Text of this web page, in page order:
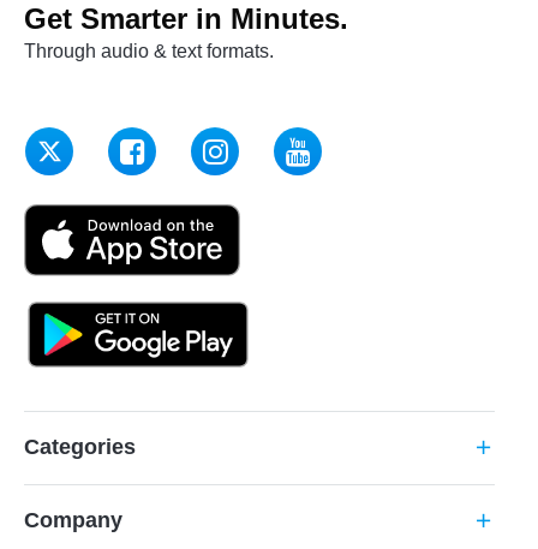
Get Smarter in Minutes.
Through audio & text formats.
Categories add
Company add